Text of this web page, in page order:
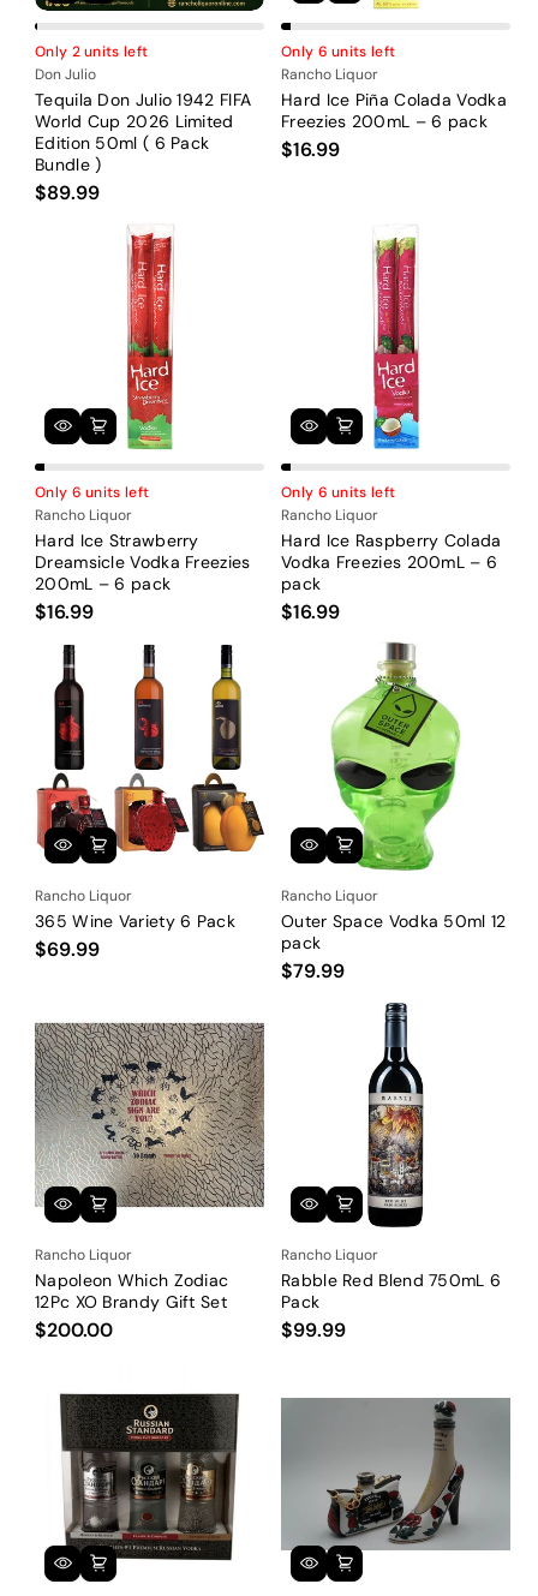
Only 2 units left
Don Julio
Tequila Don Julio 1942 FIFA
World Cup 2026 Limited
Edition 50ml ( 6 Pack
Bundle )
$89.99
Only 6 units left
Rancho Liquor
Hard Ice Piña Colada Vodka
Freezies 200mL – 6 pack
$16.99
Only 6 units left
Rancho Liquor
Hard Ice Strawberry
Dreamsicle Vodka Freezies
200mL – 6 pack
$16.99
Only 6 units left
Rancho Liquor
Hard Ice Raspberry Colada
Vodka Freezies 200mL – 6
pack
$16.99
Rancho Liquor
365 Wine Variety 6 Pack
$69.99
Rancho Liquor
Outer Space Vodka 50ml 12
pack
$79.99
Rancho Liquor
Napoleon Which Zodiac
12Pc XO Brandy Gift Set
$200.00
Rancho Liquor
Rabble Red Blend 750mL 6
Pack
$99.99